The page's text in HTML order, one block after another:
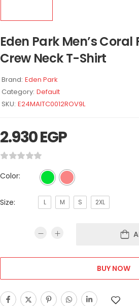
Eden Park Men’s Coral
Crew Neck T-Shirt
Brand: Eden Park
Category: Default
SKU: E24MAITC0012ROV9L
2.930EGP
Color:
Size: L M S 2XL
BUY NOW